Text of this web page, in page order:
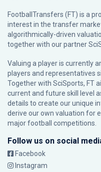
FootballTransfers (FT) is a
interest in the transfer
algorithmically-driven
together with our partner
Valuing a player is currently
players and representatives
Together with SciSports, FT
current and future skill level
details to create our unique
derive our own valuation for
major football competitions.
Follow us on social
Facebook
Instagram